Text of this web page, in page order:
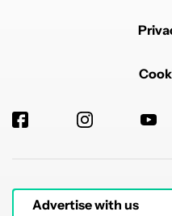
Advertise with us